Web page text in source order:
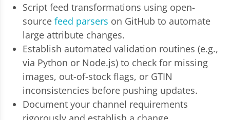
Script feed transformations using open-
source feed parsers on GitHub to automate
large attribute changes.
Establish automated validation routines (e.g.,
via Python or Node.js) to check for missing
images, out-of-stock flags, or GTIN
inconsistencies before pushing updates.
Document your channel requirements